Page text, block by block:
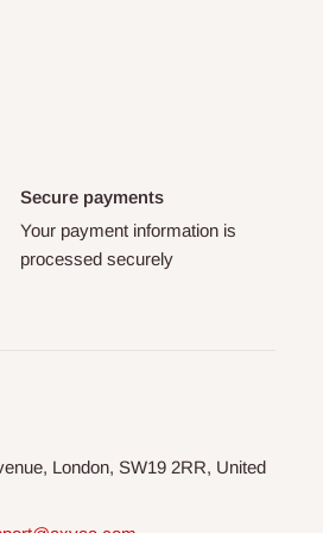
Secure payments
Your payment information is
processed securely
London, SW19 2RR, United